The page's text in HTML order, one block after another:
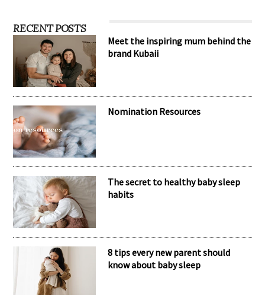
RECENT POSTS
Meet the inspiring mum behind the
brand Kubaii
Nomination Resources
The secret to healthy baby sleep
habits
8 tips every new parent should
know about baby sleep